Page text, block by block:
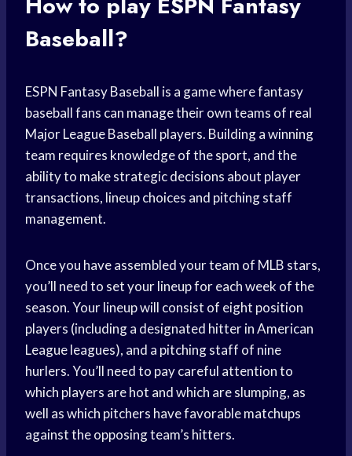
Baseball?
ESPN Fantasy Baseball is a game where fantasy
baseball fans can manage their own teams of real
Major League Baseball players. Building a winning
team requires knowledge of the sport, and the
ability to make strategic decisions about player
transactions, lineup choices and pitching staff
management.
Once you have assembled your team of MLB stars,
you’ll need to set your lineup for each week of the
season. Your lineup will consist of eight position
players (including a designated hitter in American
League leagues), and a pitching staff of nine
hurlers. You’ll need to pay careful attention to
which players are hot and which are slumping, as
well as which pitchers have favorable matchups
against the opposing team’s hitters.